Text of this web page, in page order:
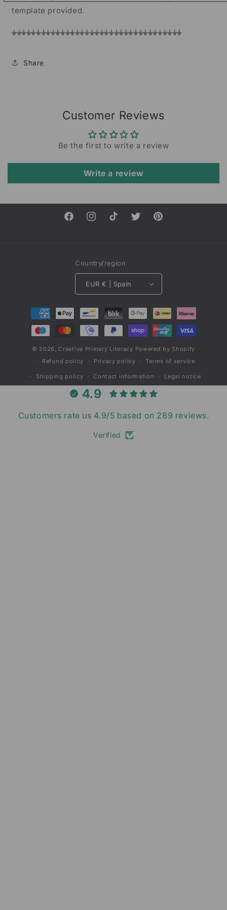
template provided.
⏚⏚⏚⏚⏚⏚⏚⏚⏚⏚⏚⏚⏚⏚⏚⏚⏚⏚⏚⏚⏚⏚⏚⏚⏚⏚⏚⏚⏚⏚⏚⏚⏚⏚⏚
Share
Customer Reviews
Be the first to write a review
Write a review
FacebookInstagramTikTok TwitterPinterest
Country/region
EUR € | Spain
Payment
methods
© 2026,Creative Primary Literacy Powered by Shopify
Refund policy
Privacy policy Terms of service
Shipping policy Contact information Legal notice
4.9
Customers rate us 4.9/5 based on 289 reviews.
Verified